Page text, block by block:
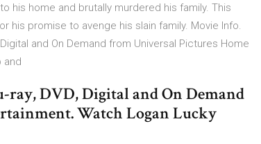
his home and brutally murdered his family. This
his promise to avenge his slain family. Movie Info.
and On Demand from Universal Pictures Home
and
ray, DVD, Digital and On Demand
Watch Logan Lucky